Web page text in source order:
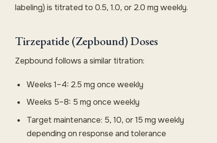
labeling) is titrated to 0.5, 1.0, or 2.0 mg weekly.
Tirzepatide (Zepbound) Doses
Zepbound follows a similar titration:
Weeks 1–4: 2.5 mg once weekly
Weeks 5–8: 5 mg once weekly
Target maintenance: 5, 10, or 15 mg weekly
depending on response and tolerance